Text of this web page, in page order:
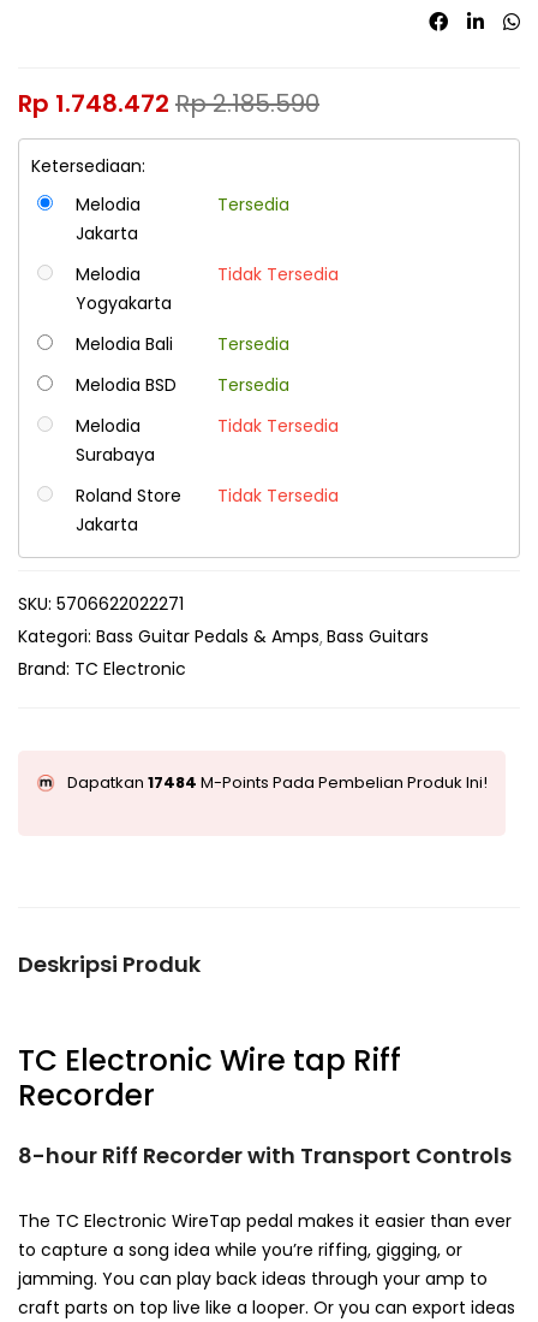
Rp 1.748.472 Rp2.185.590
Ketersediaan:
Melodia
Jakarta
Tersedia
Melodia
Yogyakarta
Tidak Tersedia
Melodia Bali
Tersedia
Melodia BSD
Tersedia
Melodia
Surabaya
Tidak Tersedia
Roland Store
Jakarta
Tidak Tersedia
SKU: 5706622022271
Kategori: Bass Guitar Pedals & Amps Bass Guitars
Brand: TC Electronic
Dapatkan 17484 M-Points Pada Pembelian Produk Ini!
Deskripsi Produk
TC Electronic Wire tap Riff
Recorder
8-hour Riff Recorder with Transport Controls
The TC Electronic WireTap pedal makes it easier than ever
to capture a song idea while you’re riffing, gigging, or
jamming. You can play back ideas through your amp to
craft parts on top live like a looper. Or you can export ideas